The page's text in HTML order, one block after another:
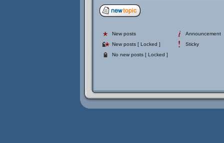
New posts
Announcement
New posts [ Locked ]
Sticky
No new posts [ Locked ]